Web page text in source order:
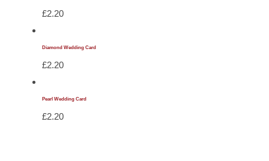
£2.20
Diamond Wedding Card
£2.20
Pearl Wedding Card
£2.20